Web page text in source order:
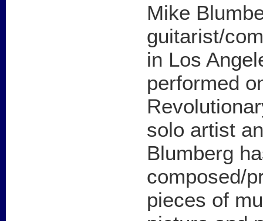
Mike
guitarist/
in Los
performed
solo artist
Blumberg
composed/
pieces of